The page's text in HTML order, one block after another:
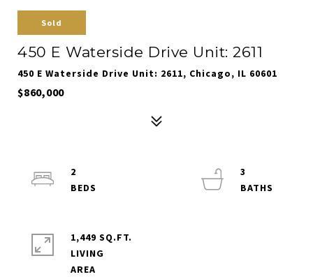
Sold
450 E Waterside Drive Unit: 2611
450 E Waterside Drive Unit: 2611, Chicago, IL 60601
$860,000
2
3
1,449 SQ.FT.
LIVING